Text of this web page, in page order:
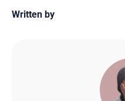
Written by